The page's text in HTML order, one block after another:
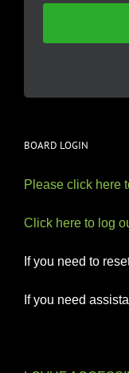
BOARD LOGIN
Please click here
Click here to log
If you need to
If you need